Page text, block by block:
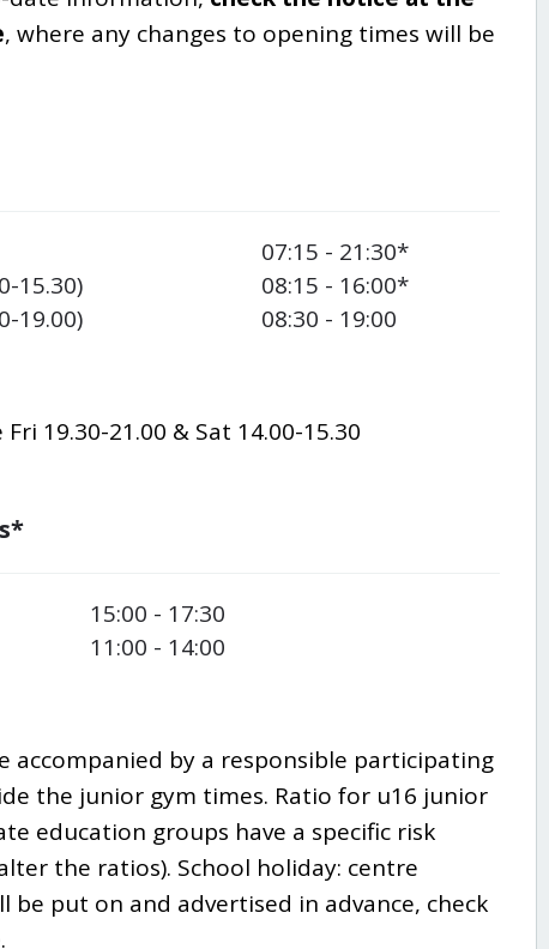
, where any changes to opening times will be
07:15 - 21:30*
15.30)
08:15 - 16:00*
19.00) 08:30 - 19:00
19.30-21.00 & Sat 14.00-15.30
15:00 - 17:30
11:00 - 14:00
accompanied by a responsible participating
the junior gym times. Ratio for u16 junior
education groups have a specific risk
the ratios). School holiday: centre
be put on and advertised in advance, check